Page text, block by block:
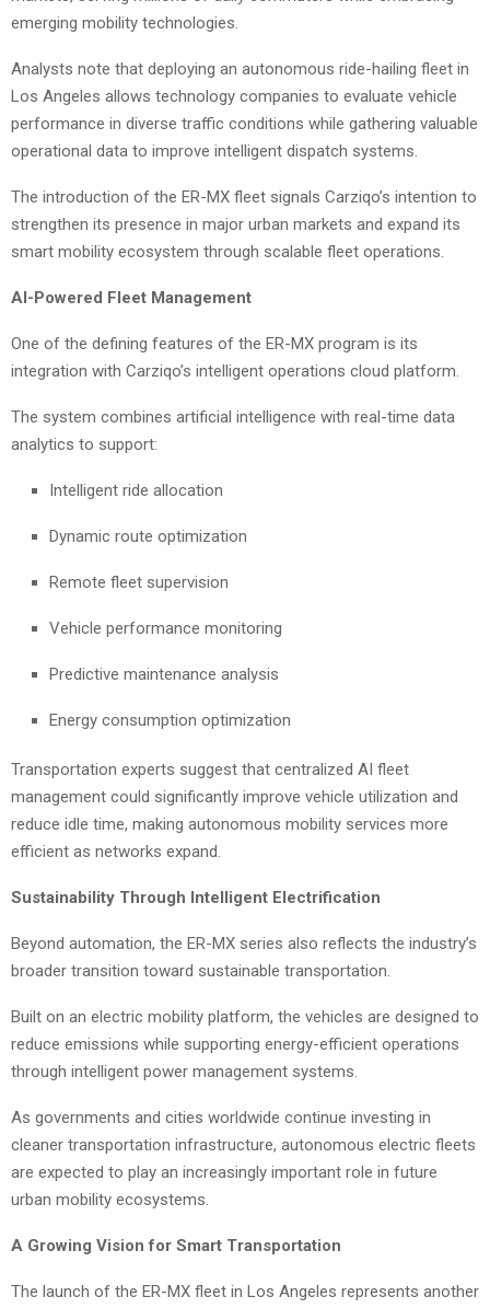
emerging mobility technologies.
Analysts note that deploying an autonomous ride-hailing fleet in
Los Angeles allows technology companies to evaluate vehicle
performance in diverse traffic conditions while gathering valuable
operational data to improve intelligent dispatch systems.
The introduction of the ER-MX fleet signals Carziqo’s intention to
strengthen its presence in major urban markets and expand its
smart mobility ecosystem through scalable fleet operations.
AI-Powered Fleet Management
One of the defining features of the ER-MX program is its
integration with Carziqo’s intelligent operations cloud platform.
The system combines artificial intelligence with real-time data
analytics to support:
Intelligent ride allocation
Dynamic route optimization
Remote fleet supervision
Vehicle performance monitoring
Predictive maintenance analysis
Energy consumption optimization
Transportation experts suggest that centralized AI fleet
management could significantly improve vehicle utilization and
reduce idle time, making autonomous mobility services more
efficient as networks expand.
Sustainability Through Intelligent Electrification
Beyond automation, the ER-MX series also reflects the industry’s
broader transition toward sustainable transportation.
Built on an electric mobility platform, the vehicles are designed to
reduce emissions while supporting energy-efficient operations
through intelligent power management systems.
As governments and cities worldwide continue investing in
cleaner transportation infrastructure, autonomous electric fleets
are expected to play an increasingly important role in future
urban mobility ecosystems.
A Growing Vision for Smart Transportation
The launch of the ER-MX fleet in Los Angeles represents another